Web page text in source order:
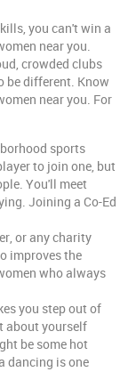
you can't win a
near you.
crowded clubs
be different. Know
near you. For
sports
to join one, but
You'll meet
Joining a Co-Ed
or any charity
improves the
who always
you step out of
about yourself
be some hot
dancing is one